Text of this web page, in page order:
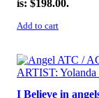
is: $198.00.
Add to cart
SALE!
I Believe in